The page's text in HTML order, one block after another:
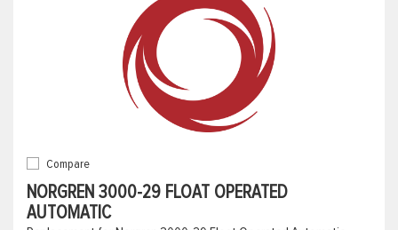
Compare
NORGREN 3000-29 FLOAT OPERATED
AUTOMATIC